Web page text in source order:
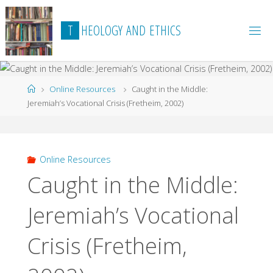
Skip
to
content
T HEOLOGY AND ETHICS
HomeOnline Resources
Caught in the Middle:
Jeremiah’s Vocational Crisis (Fretheim, 2002)
Online Resources
Caught in the Middle:
Jeremiah’s Vocational
Crisis (Fretheim,